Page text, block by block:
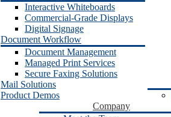
Interactive Whiteboards
Commercial-Grade Displays
Digital Signage
Document Workflow
Document Management
Managed Print Services
Secure Faxing Solutions
Mail Solutions
Product Demos
Company